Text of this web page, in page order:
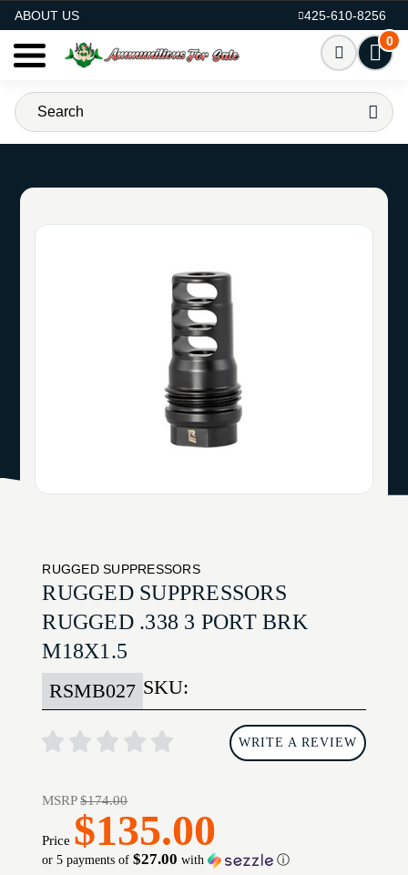
ABOUT US
425-610-8256
0
RUGGED SUPPRESSORS
RUGGED SUPPRESSORS
RUGGED .338 3 PORT BRK
M18X1.5
SKU:
RSMB027
WRITE A REVIEW
MSRP$174.00
Price $135.00
or 5 payments of$27.00 with ⓘ